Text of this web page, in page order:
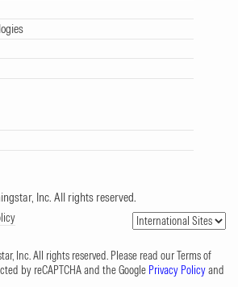
Inc. All rights reserved.
Inc. All rights reserved. Please read our Terms of
by reCAPTCHA and the Google Privacy Policyand